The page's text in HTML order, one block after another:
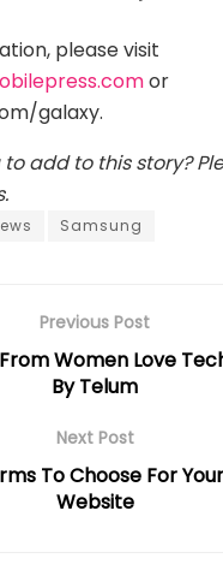
please visit
or
galaxy.
add to this story?
Samsung
Previous Post
Women Love
By Telum
Next Post
To Choose For
Website